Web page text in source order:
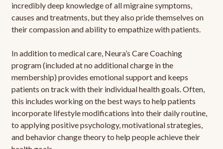
incredibly deep knowledge of all migraine symptoms,
causes and treatments, but they also pride themselves on
their compassion and ability to empathize with patients.
In addition to medical care, Neura’s Care Coaching
program (included at no additional charge in the
membership) provides emotional support and keeps
patients on track with their individual health goals. Often,
this includes working on the best ways to help patients
incorporate lifestyle modifications into their daily routine,
to applying positive psychology, motivational strategies,
and behavior change theory to help people achieve their